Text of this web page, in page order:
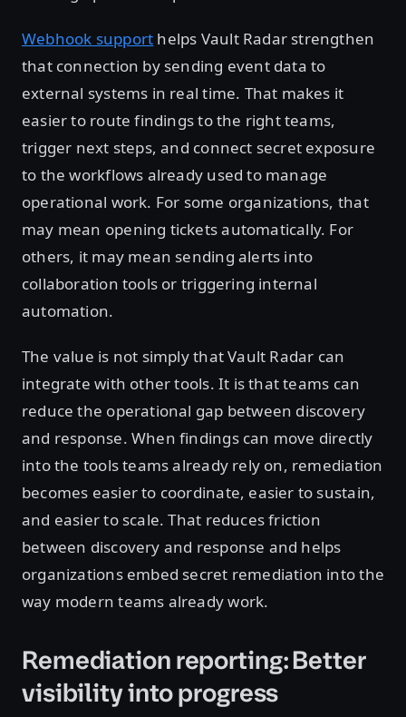
Webhook support helps Vault Radar strengthen
that connection by sending event data to
external systems in real time. That makes it
easier to route findings to the right teams,
trigger next steps, and connect secret exposure
to the workflows already used to manage
operational work. For some organizations, that
may mean opening tickets automatically. For
others, it may mean sending alerts into
collaboration tools or triggering internal
automation.
The value is not simply that Vault Radar can
integrate with other tools. It is that teams can
reduce the operational gap between discovery
and response. When findings can move directly
into the tools teams already rely on, remediation
becomes easier to coordinate, easier to sustain,
and easier to scale. That reduces friction
between discovery and response and helps
organizations embed secret remediation into the
way modern teams already work.
Remediation reporting: Better
visibility into progress